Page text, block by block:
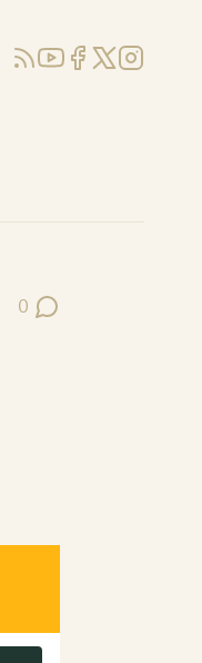
RSSYouTube
Facebook
X (Twitter)
Instagram
0
Post Comments